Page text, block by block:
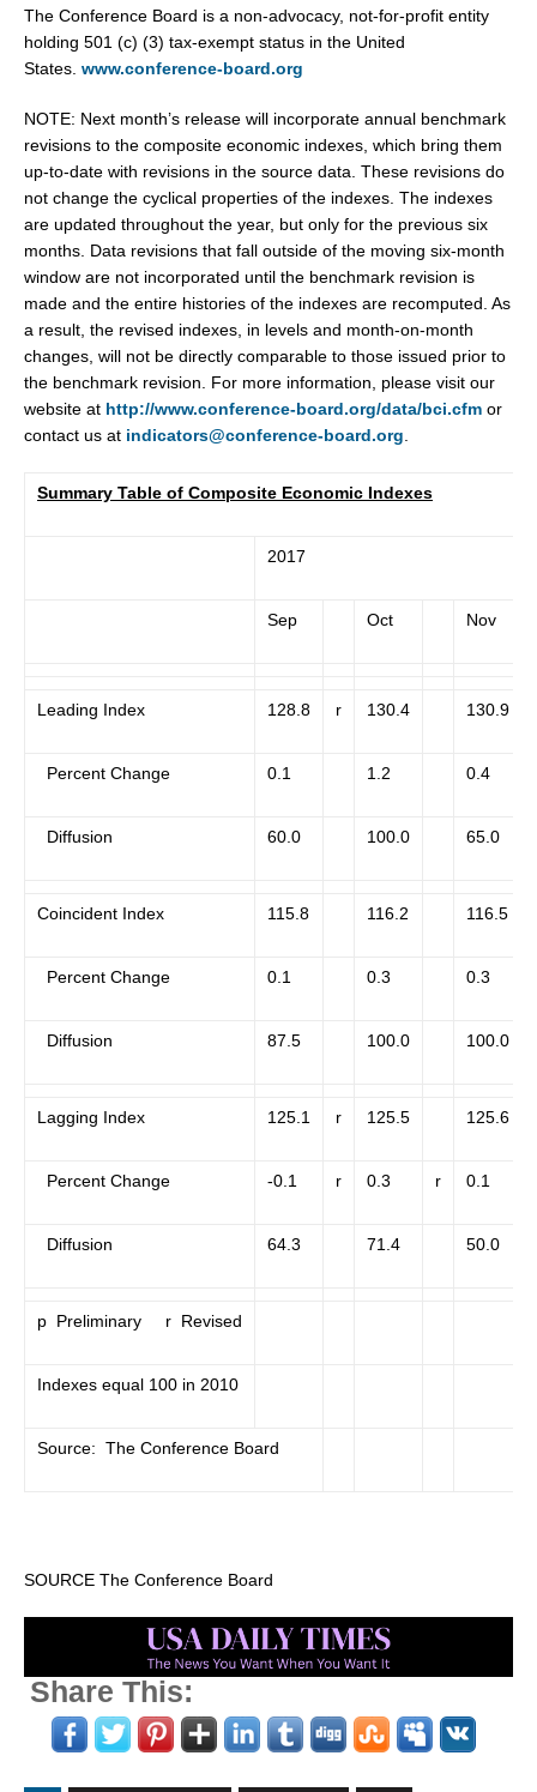
The Conference Board is a non-advocacy, not-for-profit entity
holding 501 (c) (3) tax-exempt status in the United
States. www.conference-board.org
NOTE: Next month’s release will incorporate annual benchmark
revisions to the composite economic indexes, which bring them
up-to-date with revisions in the source data. These revisions do
not change the cyclical properties of the indexes. The indexes
are updated throughout the year, but only for the previous six
months. Data revisions that fall outside of the moving six-month
window are not incorporated until the benchmark revision is
made and the entire histories of the indexes are recomputed. As
a result, the revised indexes, in levels and month-on-month
changes, will not be directly comparable to those issued prior to
the benchmark revision. For more information, please visit our
website at http://www.conference-board.org/data/bci.cfm or
contact us at indicators@conference-board.org
Summary Table of Composite Economic Indexes
2017
Sep Oct Nov
Leading Index 128.8 r 130.4 130.9
Percent Change 0.1 1.2 0.4
Diffusion 60.0 100.0 65.0
Coincident Index 115.8 116.2 116.5
Percent Change 0.1 0.3 0.3
Diffusion 87.5 100.0 100.0
Lagging Index 125.1 r 125.5 125.6
Percent Change -0.1 r 0.3 r 0.1
Diffusion 64.3 71.4 50.0
p Preliminary r Revised
Indexes equal 100 in 2010
Source: The Conference Board
SOURCE The Conference Board
Share This: